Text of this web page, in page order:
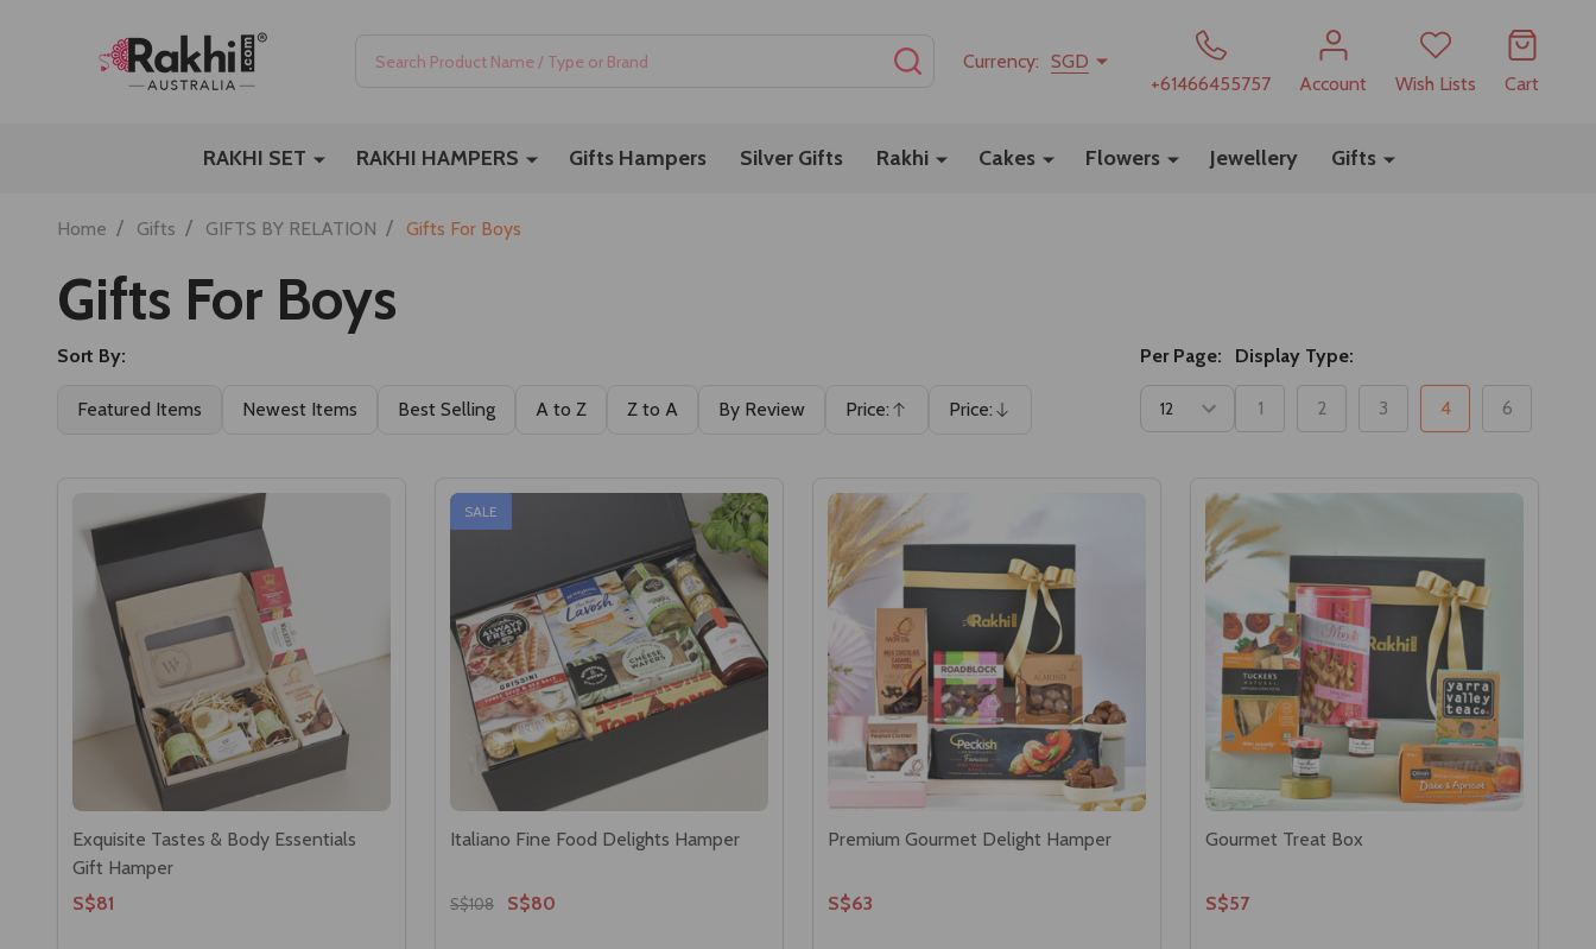
SEARCHCurrency: SGD
+61466455757
Account Wish Lists Cart
RAKHI SET RAKHI HAMPERS Gifts Hampers Silver Gifts Rakhi Cakes Flowers Jewellery Gifts
Home / Gifts / GIFTS BY RELATION / Gifts For Boys
Gifts For Boys
Sort By:
Featured Items Newest Items Best Selling A to Z Z to A By Review Price:
Ascending
Price:
Descending
Per Page: Display Type:
1 2 3 4 6
Exquisite Tastes & Body Essentials
Gift Hamper
S$81
SALE
Italiano Fine Food Delights Hamper
S$108 S$80
Premium Gourmet Delight Hamper
S$63
Gourmet Treat Box
S$57